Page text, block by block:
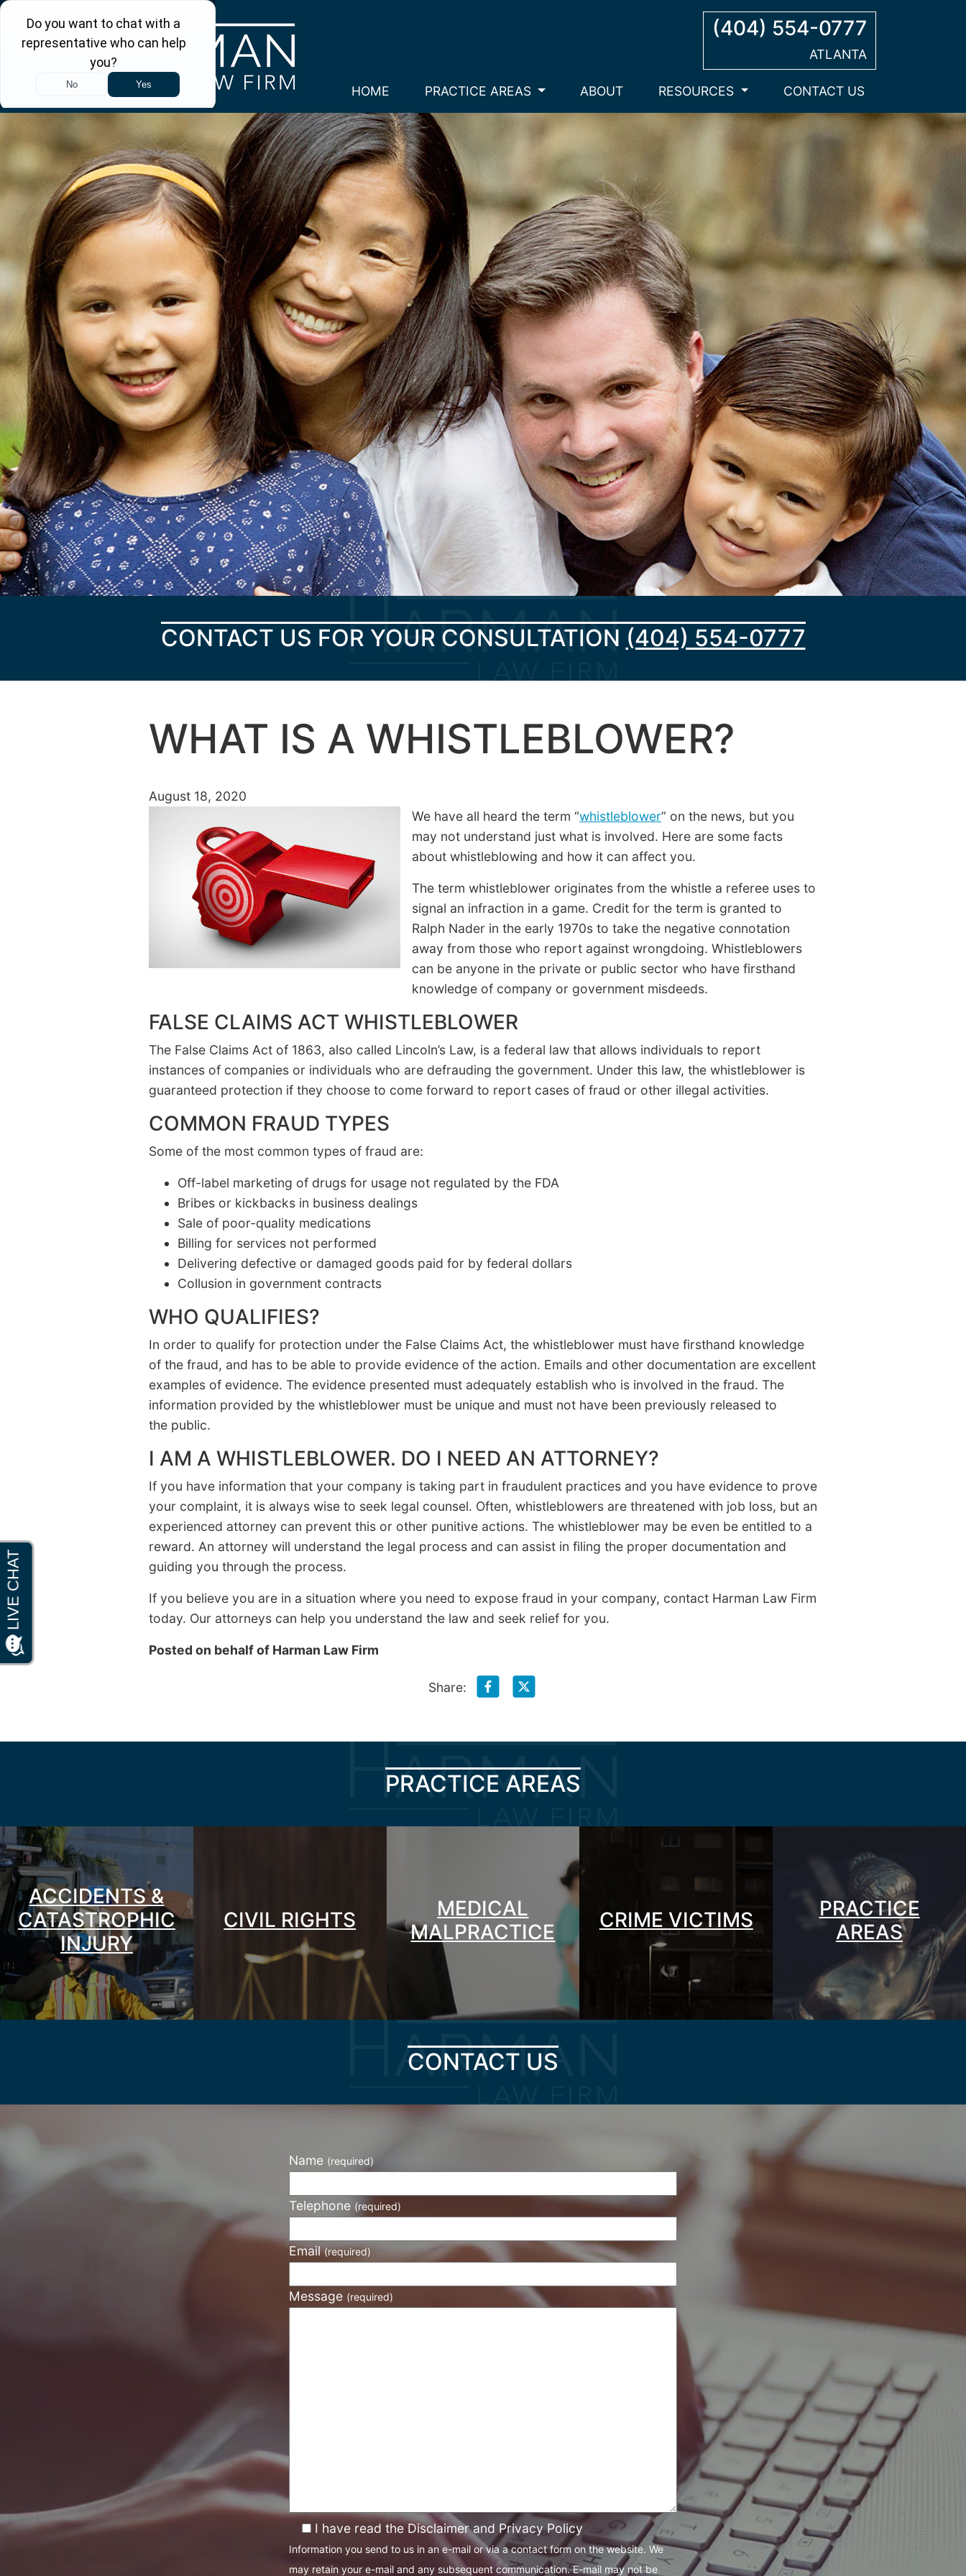
(404) 554-0777
ATLANTA
HOME PRACTICE AREAS ABOUT RESOURCES CONTACT US
CONTACT US FOR YOUR CONSULTATION (404) 554-0777
WHAT IS A WHISTLEBLOWER?
August 18, 2020
We have all heard the term “whistleblower” on the news, but you
may not understand just what is involved. Here are some facts
about whistleblowing and how it can affect you.
The term whistleblower originates from the whistle a referee uses to
signal an infraction in a game. Credit for the term is granted to
Ralph Nader in the early 1970s to take the negative connotation
away from those who report against wrongdoing. Whistleblowers
can be anyone in the private or public sector who have firsthand
knowledge of company or government misdeeds.
FALSE CLAIMS ACT WHISTLEBLOWER
The False Claims Act of 1863, also called Lincoln’s Law, is a federal law that allows individuals to report
instances of companies or individuals who are defrauding the government. Under this law, the whistleblower is
guaranteed protection if they choose to come forward to report cases of fraud or other illegal activities.
COMMON FRAUD TYPES
Some of the most common types of fraud are:
Off-label marketing of drugs for usage not regulated by the FDA
Bribes or kickbacks in business dealings
Sale of poor-quality medications
Billing for services not performed
Delivering defective or damaged goods paid for by federal dollars
Collusion in government contracts
WHO QUALIFIES?
In order to qualify for protection under the False Claims Act, the whistleblower must have firsthand knowledge
of the fraud, and has to be able to provide evidence of the action. Emails and other documentation are excellent
examples of evidence. The evidence presented must adequately establish who is involved in the fraud. The
information provided by the whistleblower must be unique and must not have been previously released to
the public.
I AM A WHISTLEBLOWER. DO I NEED AN ATTORNEY?
If you have information that your company is taking part in fraudulent practices and you have evidence to prove
your complaint, it is always wise to seek legal counsel. Often, whistleblowers are threatened with job loss, but an
experienced attorney can prevent this or other punitive actions. The whistleblower may be even be entitled to a
reward. An attorney will understand the legal process and can assist in filing the proper documentation and
guiding you through the process.
If you believe you are in a situation where you need to expose fraud in your company, contact Harman Law Firm
today. Our attorneys can help you understand the law and seek relief for you.
Posted on behalf of Harman Law Firm
Share:
PRACTICE AREAS
ACCIDENTS &
CATASTROPHIC
INJURY
CIVIL RIGHTS
MEDICAL
MALPRACTICE
CRIME VICTIMS
PRACTICE
AREAS
CONTACT US
Name (required)
Telephone (required)
Email(required)
Message (required)
I have read the Disclaimer and Privacy Policy
Information you send to us in an e-mail or via a contact form on the website. We
may retain your e-mail and any subsequent communication. E-mail may not be